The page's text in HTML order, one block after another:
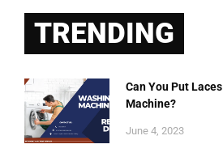
TRENDING
Can You Put
Machine?
June 4, 2023